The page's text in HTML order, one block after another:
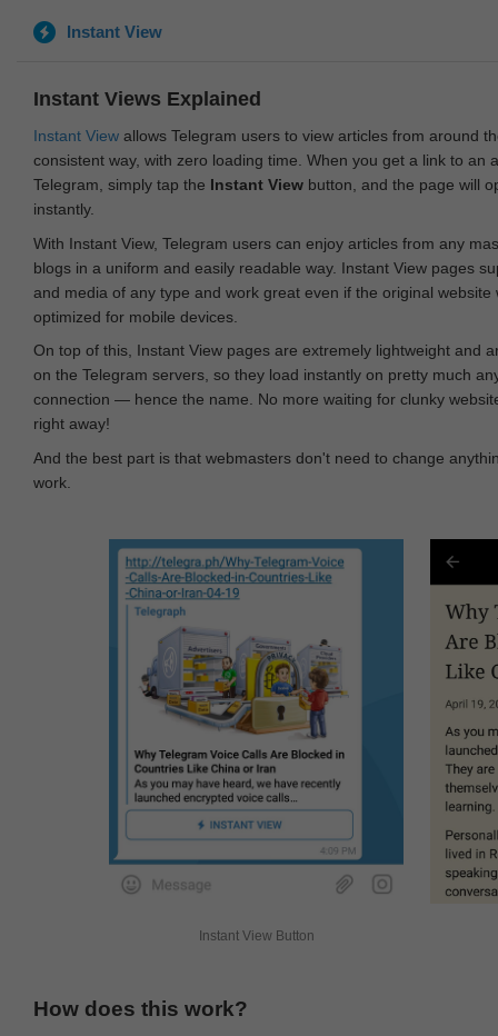
Instant View
Instant Views Explained
Instant View allows Telegram users to view articles from around
consistent way, with zero loading time. When you get a link to an
Telegram, simply tap the Instant View button, and the page will
instantly.
With Instant View, Telegram users can enjoy articles from any
blogs in a uniform and easily readable way. Instant View pages
and media of any type and work great even if the original website
optimized for mobile devices.
On top of this, Instant View pages are extremely lightweight and
on the Telegram servers, so they load instantly on pretty much
connection — hence the name. No more waiting for clunky
right away!
And the best part is that webmasters don't need to change
work.
Instant View Button
How does this work?